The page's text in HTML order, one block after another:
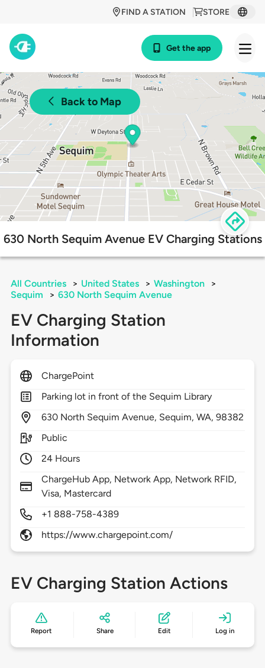
STORE
FIND A STATION
Get the app
Back to Map
630 North Sequim Avenue EV Charging Stations
All Countries > United States > Washington
>
Sequim
> 630 North Sequim Avenue
EV Charging Station
Information
ChargePoint
Parking lot in front of the Sequim Library
630 North Sequim Avenue, Sequim,WA,98382
Public
24 Hours
ChargeHub App, Network App, Network RFID,
Visa, Mastercard
+1 888-758-4389
https://www.chargepoint.com/
EV Charging Station Actions
Report Share Edit Log in